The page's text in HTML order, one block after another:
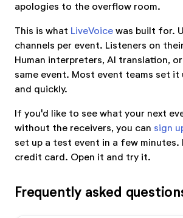
apologies to the overflow room.
This is what LiveVoice was built for.
channels per event. Listeners on
Human interpreters, AI translation,
same event. Most event teams set it
and quickly.
If you'd like to see what your next
without the receivers, you can sign
set up a test event in a few minutes.
credit card. Open it and try it.
Frequently asked